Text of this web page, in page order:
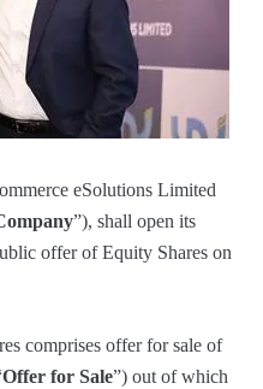
eSolutions Limited
”), shall open its
offer of Equity Shares on
comprises offer for sale of
Offer for Sale”) out of which